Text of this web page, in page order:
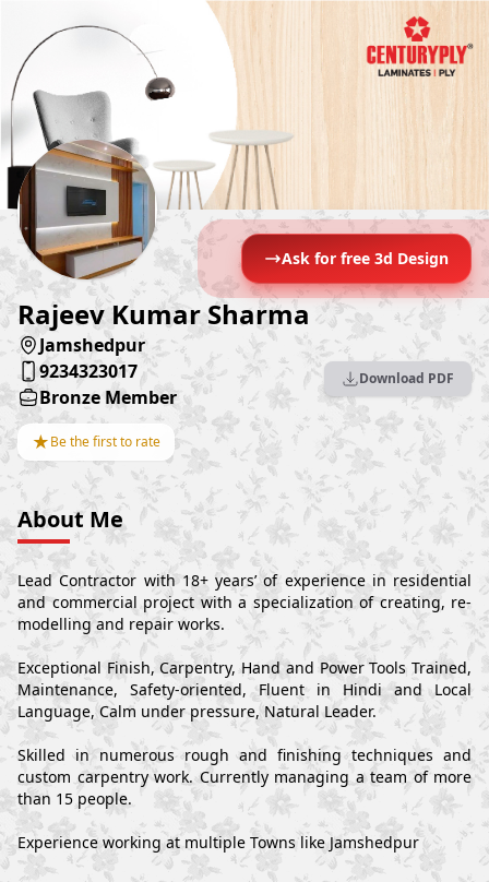
Ask for free 3d Design
Rajeev Kumar Sharma
Jamshedpur
9234323017
Bronze Member
★Be the first to rate
Download PDF
About Me
Lead Contractor with 18+ years’ of experience in residential
and commercial project with a specialization of creating, re-
modelling and repair works.
Exceptional Finish, Carpentry, Hand and Power Tools Trained,
Maintenance, Safety-oriented, Fluent in Hindi and Local
Language, Calm under pressure, Natural Leader.
Skilled in numerous rough and finishing techniques and
custom carpentry work. Currently managing a team of more
than 15 people.
Experience working at multiple Towns like Jamshedpur